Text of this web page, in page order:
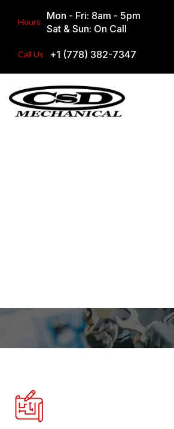
Hours
Mon - Fri: 8am - 5pm
Sat & Sun: On Call
Call Us +1 (778) 382-7347